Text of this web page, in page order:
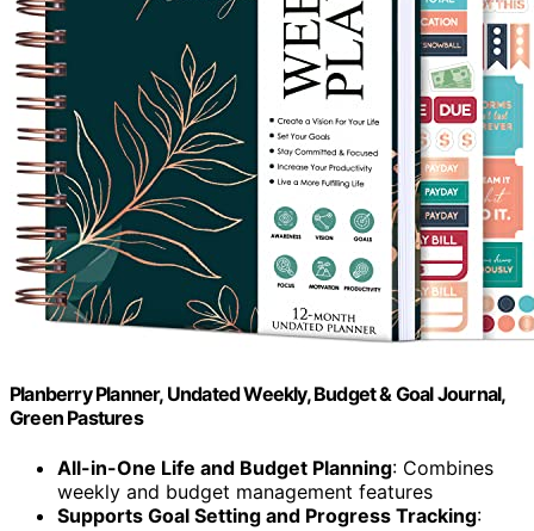
Planberry Planner, Undated Weekly, Budget & Goal Journal,
Green Pastures
All-in-One Life and Budget Planning: Combines
weekly and budget management features
Supports Goal Setting and Progress Tracking: